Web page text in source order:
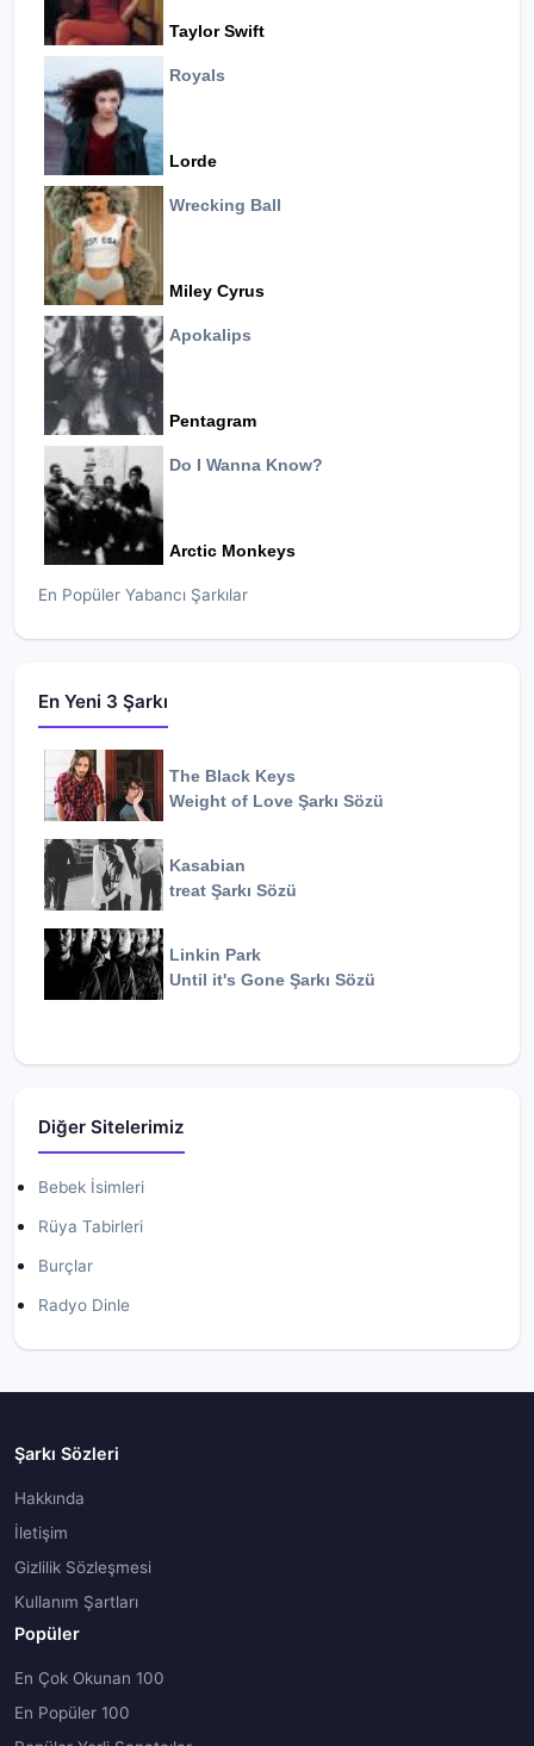
Taylor Swift
Royals
Lorde
Wrecking Ball
Miley Cyrus
Apokalips
Pentagram
Do I Wanna Know?
Arctic Monkeys
En Popüler Yabancı Şarkılar
En Yeni 3 Şarkı
The Black Keys
Weight of Love Şarkı Sözü
Kasabian
treat Şarkı Sözü
Linkin Park
Until it's Gone Şarkı Sözü
Diğer Sitelerimiz
Bebek İsimleri
Rüya Tabirleri
Burçlar
Radyo Dinle
Şarkı Sözleri
Hakkında
İletişim
Gizlilik Sözleşmesi
Kullanım Şartları
Popüler
En Çok Okunan 100
En Popüler 100